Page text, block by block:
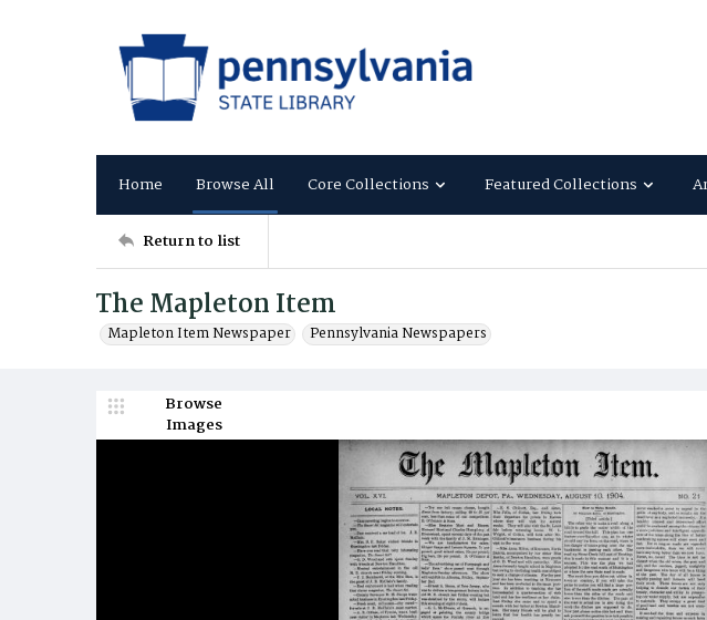
Home Browse All Core Collections Featured Collections
Return to list
The Mapleton Item
Mapleton Item Newspaper Pennsylvania Newspapers
Browse
Images